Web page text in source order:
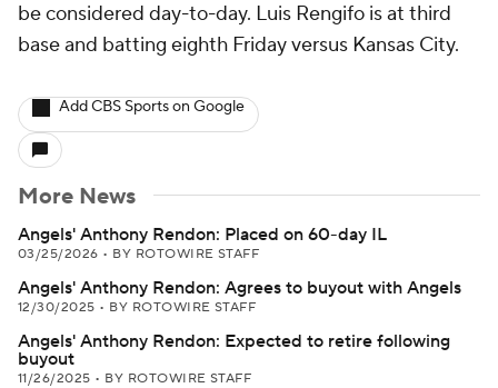
be considered day-to-day. Luis Rengifo is at third
base and batting eighth Friday versus Kansas City.
Add CBS Sports on Google
More News
Angels' Anthony Rendon: Placed on 60-day IL
03/25/2026 • BY ROTOWIRE STAFF
Angels' Anthony Rendon: Agrees to buyout with Angels
12/30/2025 • BY ROTOWIRE STAFF
Angels' Anthony Rendon: Expected to retire following
buyout
11/26/2025 • BY ROTOWIRE STAFF